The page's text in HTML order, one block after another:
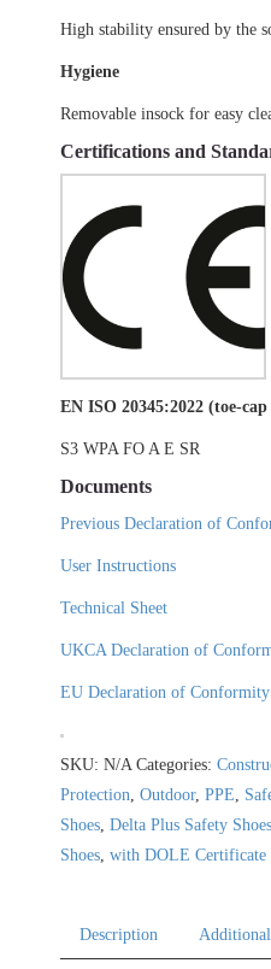
High stability ensured by the
Hygiene
Removable insock for easy
Certifications and
EN ISO 20345:2022 (toe-
S3 WPA FO A E SR
Documents
Previous Declaration of
User Instructions
Technical Sheet
UKCA Declaration of
EU Declaration of Conformity
SKU: N/A Categories:
Protection, Outdoor, PPE,
Shoes, Delta Plus Safety Shoes
Shoes, with DOLE Certificate
Description